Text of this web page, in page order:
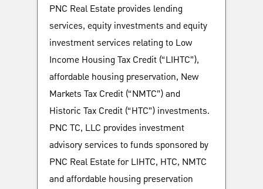
PNC Real Estate provides lending
services, equity investments and equity
investment services relating to Low
Income Housing Tax Credit (“LIHTC”),
affordable housing preservation, New
Markets Tax Credit (“NMTC”) and
Historic Tax Credit (“HTC”) investments.
PNC TC, LLC provides investment
advisory services to funds sponsored by
PNC Real Estate for LIHTC, HTC, NMTC
and affordable housing preservation